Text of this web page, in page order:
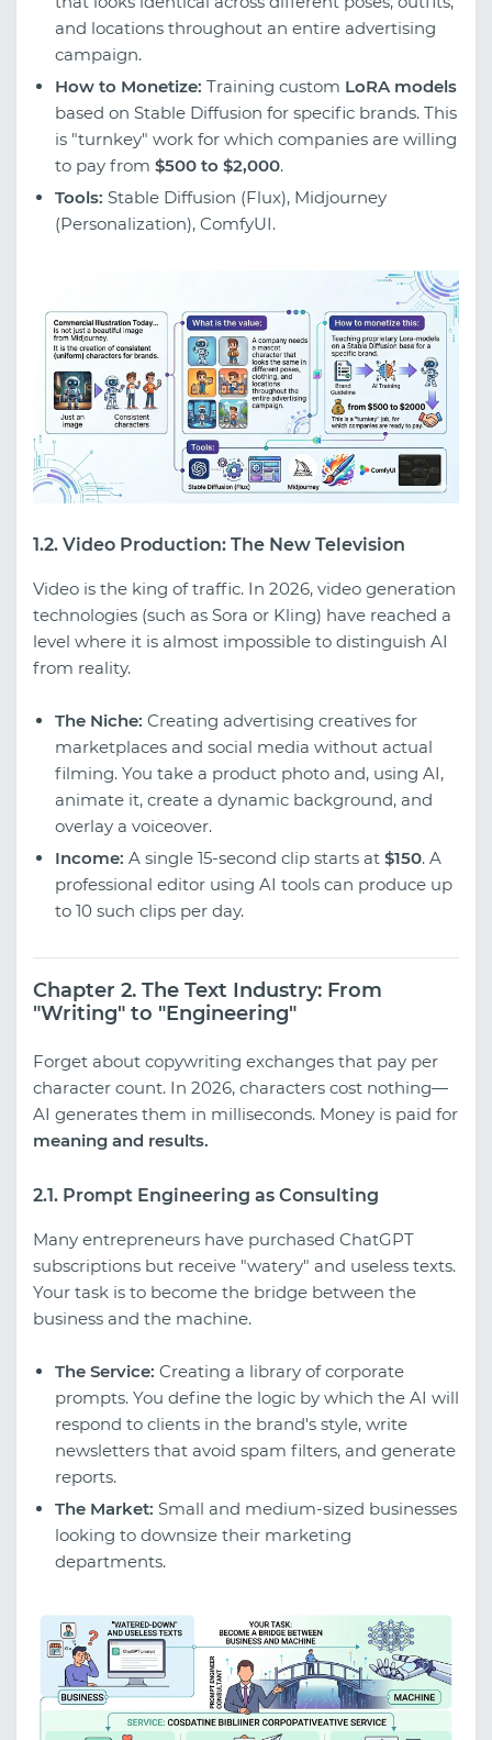
and locations throughout an entire advertising
campaign.
How to Monetize: Training custom LoRA models
based on Stable Diffusion for specific brands. This
is "turnkey" work for which companies are willing
to pay from $500 to $2,000.
Tools: Stable Diffusion (Flux), Midjourney
(Personalization), ComfyUI.
1.2. Video Production: The New Television
Video is the king of traffic. In 2026, video generation
technologies (such as Sora or Kling) have reached a
level where it is almost impossible to distinguish AI
from reality.
The Niche: Creating advertising creatives for
marketplaces and social media without actual
filming. You take a product photo and, using AI,
animate it, create a dynamic background, and
overlay a voiceover.
Income: A single 15-second clip starts at $150. A
professional editor using AI tools can produce up
to 10 such clips per day.
Chapter 2. The Text Industry: From
"Writing" to "Engineering"
Forget about copywriting exchanges that pay per
character count. In 2026, characters cost nothing—
AI generates them in milliseconds. Money is paid for
meaning and results.
2.1. Prompt Engineering as Consulting
Many entrepreneurs have purchased ChatGPT
subscriptions but receive "watery" and useless texts.
Your task is to become the bridge between the
business and the machine.
The Service: Creating a library of corporate
prompts. You define the logic by which the AI will
respond to clients in the brand's style, write
newsletters that avoid spam filters, and generate
reports.
The Market: Small and medium-sized businesses
looking to downsize their marketing
departments.